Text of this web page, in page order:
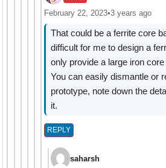
February 22, 2023•3 years ago
That could be a ferrite core
difficult for me to design a
only provide a large iron
You can easily dismantle or
prototype, note down the
it.
REPLY
saharsh